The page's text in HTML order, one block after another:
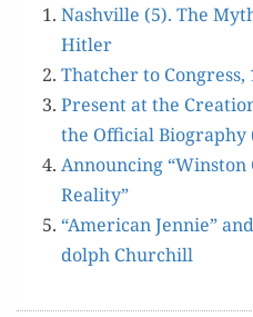
Nashville (5). The
Hitler
Thatch­er to
Present at the
the Offi­cial Biog­ra­phy
Announc­ing
Reality”
“Amer­i­can Jen­nie”
dolph Churchill